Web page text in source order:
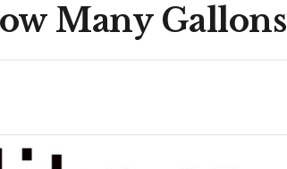
Many Gallons